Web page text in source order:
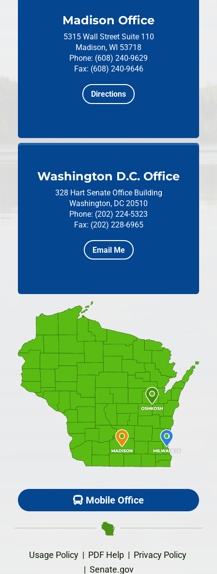
Madison Office
5315 Wall Street Suite 110
Madison, WI 53718
Phone: (608) 240-9629
Fax: (608) 240-9646
Directions
Washington D.C. Office
328 Hart Senate Office Building
Washington, DC 20510
Phone: (202) 224-5323
Fax: (202) 228-6965
Email Me
Mobile Office
Usage Policy| PDF Help| Privacy Policy
| Senate.gov